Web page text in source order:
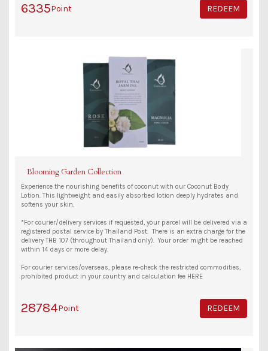
6335Point REDEEM
Blooming Garden Collection
Experience the nourishing benefits of coconut with our Coconut Body
Lotion. This lightweight and easily absorbed lotion deeply hydrates and
softens your skin.
*For courier/delivery services if requested, your parcel will be delivered via a
registered postal service by Thailand Post. There is an extra charge for the
delivery THB 107 (throughout Thailand only). Your order might be reached
within 14 days or more delay.
For courier services/overseas, please re-check the restricted commodities,
prohibited product in your country and calculation fee HERE
28784Point REDEEM